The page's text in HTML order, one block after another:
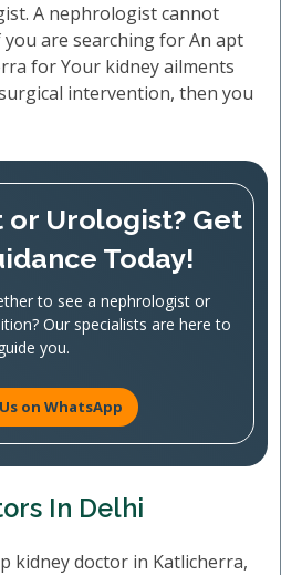
A nephrologist cannot
are searching for An apt
for Your kidney ailments
intervention, then you
Urologist? Get
Today!
to see a nephrologist or
Our specialists are here to
you.
on WhatsApp
In Delhi
kidney doctor in Katlicherra,